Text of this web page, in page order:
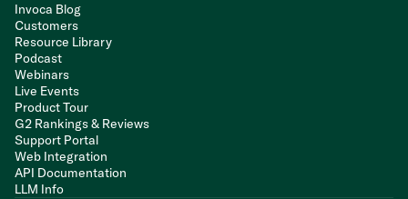
Invoca Blog
Customers
Resource Library
Podcast
Webinars
Live Events
Product Tour
G2 Rankings & Reviews
Support Portal
Web Integration
API Documentation
LLM Info